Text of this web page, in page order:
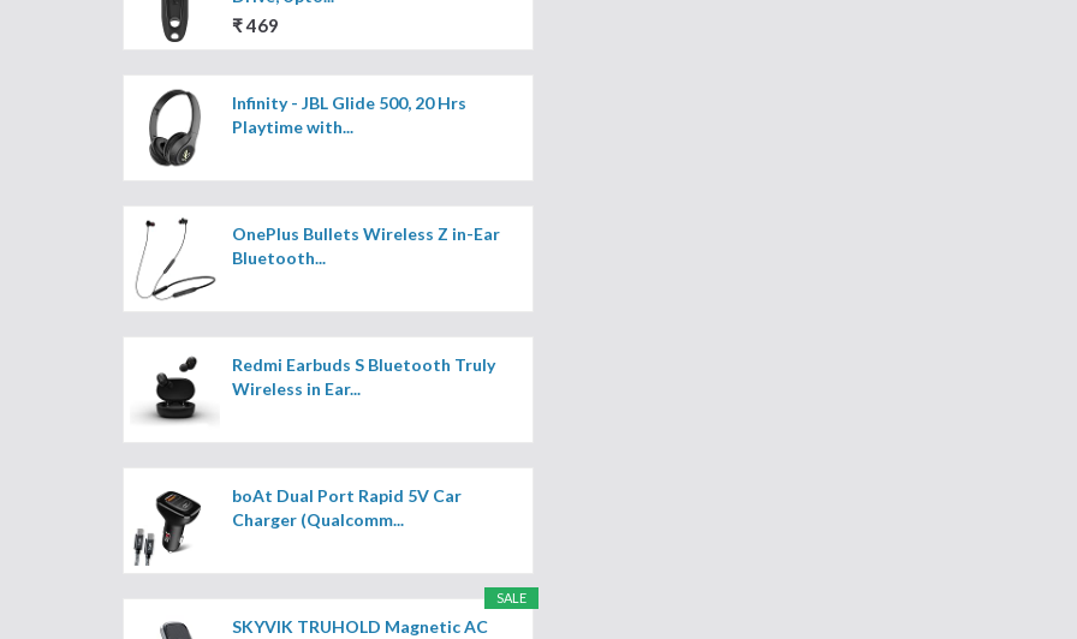
₹ 469
Infinity - JBL Glide 500, 20 Hrs
Playtime with...
OnePlus Bullets Wireless Z in-Ear
Bluetooth...
Redmi Earbuds S Bluetooth Truly
Wireless in Ear...
boAt Dual Port Rapid 5V Car
Charger (Qualcomm...
SALE
SKYVIK TRUHOLD Magnetic AC